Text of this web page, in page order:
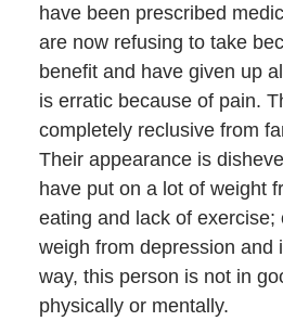
have been prescribed
are now refusing to take
benefit and have given up
is erratic because of pain.
completely reclusive from
Their appearance is
have put on a lot of weight
eating and lack of exercise;
weigh from depression and
way, this person is not in
physically or mentally.